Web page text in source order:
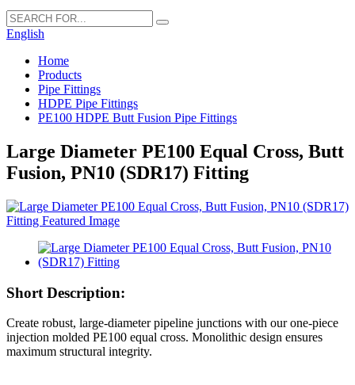
English
Home
Products
Pipe Fittings
HDPE Pipe Fittings
PE100 HDPE Butt Fusion Pipe Fittings
Large Diameter PE100 Equal Cross, Butt
Fusion, PN10 (SDR17) Fitting
Short Description:
Create robust, large-diameter pipeline junctions with our one-piece
injection molded PE100 equal cross. Monolithic design ensures
maximum structural integrity.